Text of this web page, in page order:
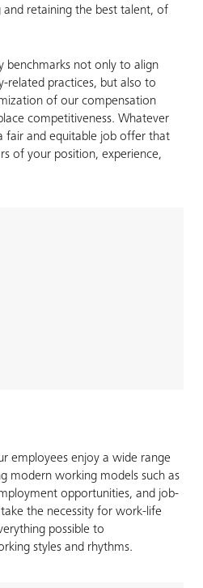
retaining the best talent, of
benchmarks not only to align
related practices, but also to
of our compensation
competitiveness. Whatever
fair and equitable job offer that
of your position, experience,
employees enjoy a wide range
modern working models such as
opportunities, and job-
the necessity for work-life
possible to
styles and rhythms.